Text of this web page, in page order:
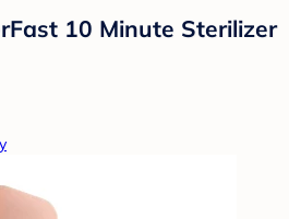
10 Minute Sterilizer